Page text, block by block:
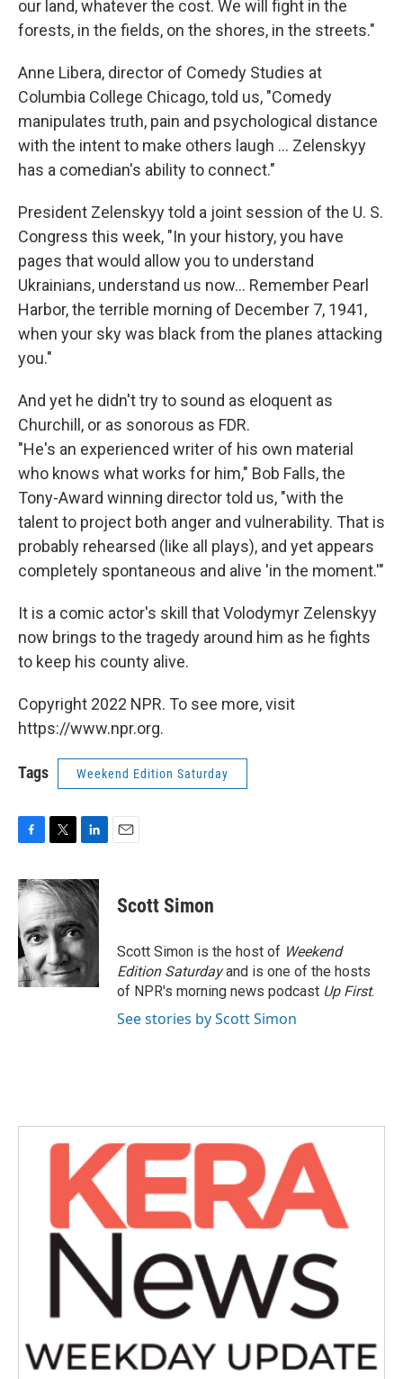
our land, whatever the cost. We will fight in the
forests, in the fields, on the shores, in the streets."
Anne Libera, director of Comedy Studies at
Columbia College Chicago, told us, "Comedy
manipulates truth, pain and psychological distance
with the intent to make others laugh ... Zelenskyy
has a comedian's ability to connect."
President Zelenskyy told a joint session of the U. S.
Congress this week, "In your history, you have
pages that would allow you to understand
Ukrainians, understand us now... Remember Pearl
Harbor, the terrible morning of December 7, 1941,
when your sky was black from the planes attacking
you."
And yet he didn't try to sound as eloquent as
Churchill, or as sonorous as FDR.
"He's an experienced writer of his own material
who knows what works for him," Bob Falls, the
Tony-Award winning director told us, "with the
talent to project both anger and vulnerability. That is
probably rehearsed (like all plays), and yet appears
completely spontaneous and alive 'in the moment.'"
It is a comic actor's skill that Volodymyr Zelenskyy
now brings to the tragedy around him as he fights
to keep his county alive.
Copyright 2022 NPR. To see more, visit
https://www.npr.org.
Tags Weekend Edition Saturday
c
e
b
o
o
k
i
t
t
e
r
n
k
d
I
n
Scott Simon
Scott Simon is the host of Weekend
Edition Saturdayand is one of the hosts
of NPR's morning news podcast Up First.
See stories by Scott Simon